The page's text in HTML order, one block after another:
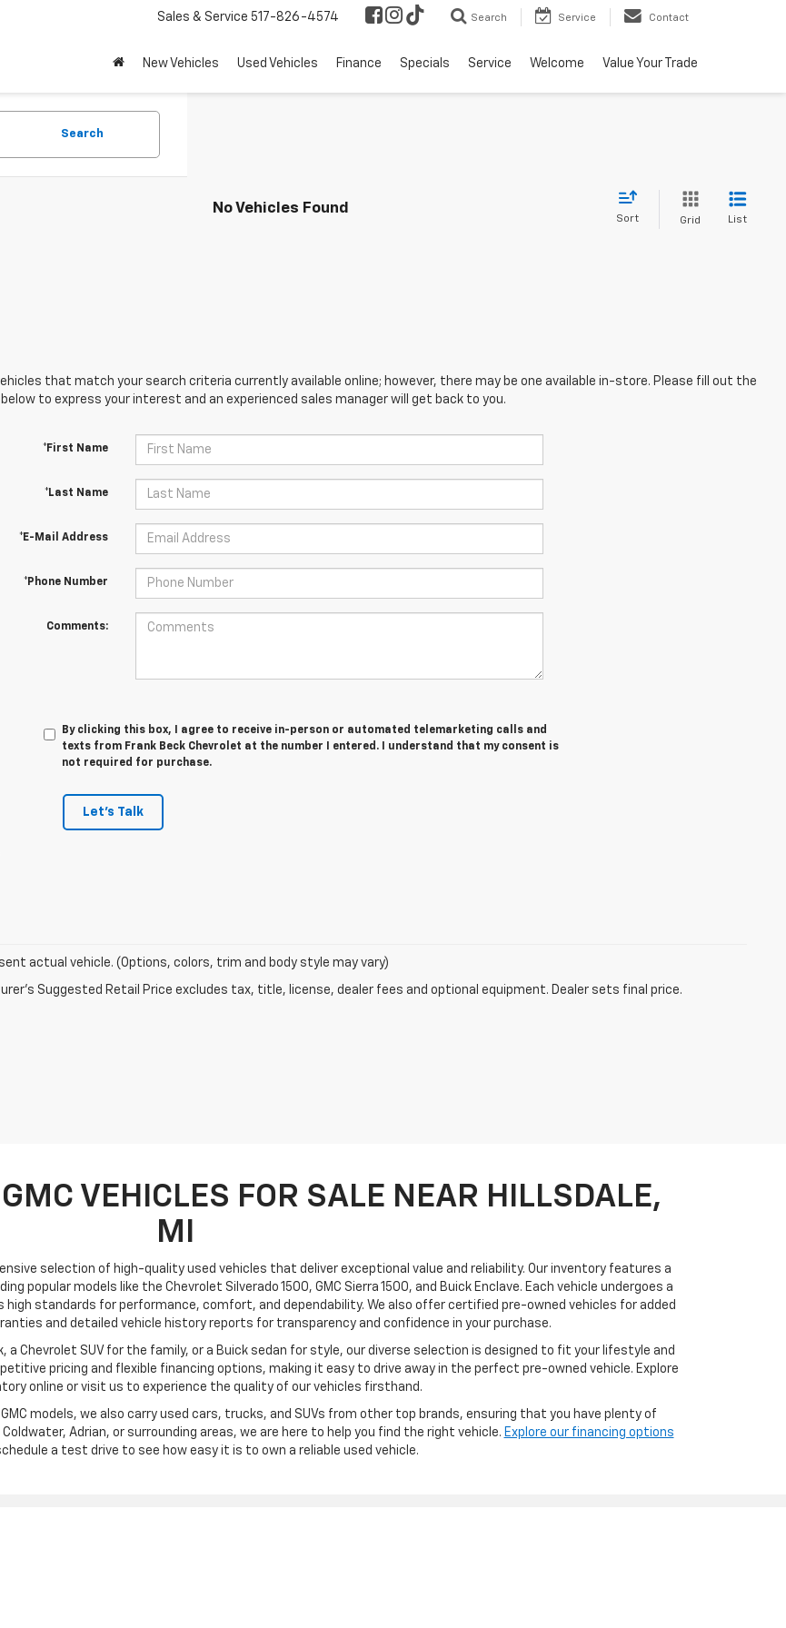
Sales & Service 517-826-4574 Search Service Contact
New Vehicles Used Vehicles Finance Specials Service Welcome Value Your Trade
Search
No Vehicles Found
Sort Grid List
that match your search criteria currently available online; however, there may be one available in-store. Please fill out the
to express your interest and an experienced sales manager will get back to you.
*First Name
*Last Name
*E-Mail Address
*Phone Number
Comments:
By clicking this box, I agree to receive in-person or automated telemarketing calls and
texts from Frank Beck Chevrolet at the number I entered. I understand that my consent is
not required for purchase.
Let's Talk
actual vehicle. (Options, colors, trim and body style may vary)
Suggested Retail Price excludes tax, title, license, dealer fees and optional equipment. Dealer sets final price.
VEHICLES FOR SALE NEAR HILLSDALE,
MI
selection of high-quality used vehicles that deliver exceptional value and reliability. Our inventory features a
popular models like the Chevrolet Silverado 1500, GMC Sierra 1500, and Buick Enclave. Each vehicle undergoes a
standards for performance, comfort, and dependability. We also offer certified pre-owned vehicles for added
and detailed vehicle history reports for transparency and confidence in your purchase.
a Chevrolet SUV for the family, or a Buick sedan for style, our diverse selection is designed to fit your lifestyle and
pricing and flexible financing options, making it easy to drive away in the perfect pre-owned vehicle. Explore
online or visit us to experience the quality of our vehicles firsthand.
models, we also carry used cars, trucks, and SUVs from other top brands, ensuring that you have plenty of
Adrian, or surrounding areas, we are here to help you find the right vehicle. Explore our financing options
a test drive to see how easy it is to own a reliable used vehicle.